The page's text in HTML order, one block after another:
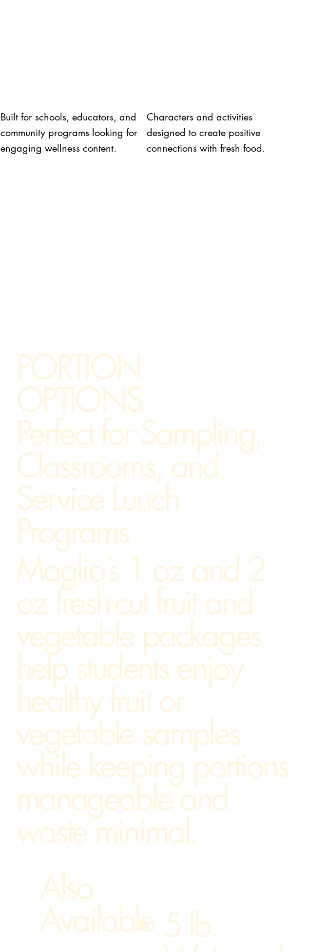
Built for schools, educators, and
community programs looking for
engaging wellness content.
Characters and activities
designed to create positive
connections with fresh food.
PORTION
OPTIONS
Perfect for Sampling,
Classrooms, and
Service Lunch
Programs
Maglio’s 1 oz and 2
oz fresh-cut fruit and
vegetable packages
help students enjoy
healthy fruit or
vegetable samples
while keeping portions
manageable and
waste minimal.
Also
Available 5 lb.